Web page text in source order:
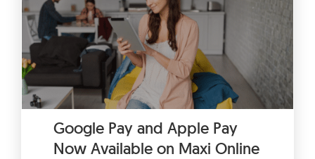
Google Pay and Apple Pay
Now Available on Maxi Online